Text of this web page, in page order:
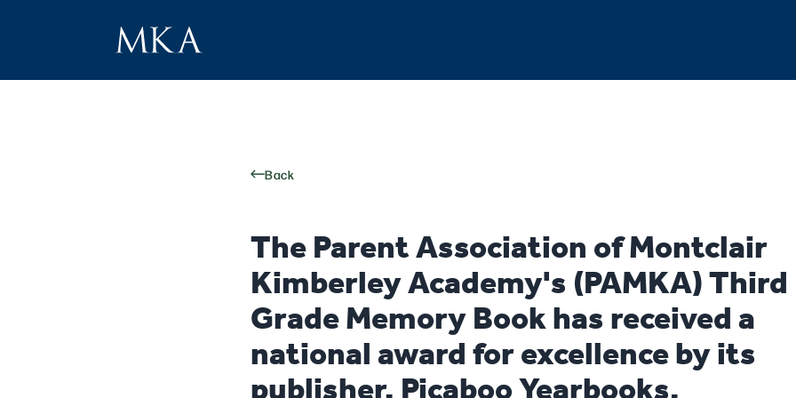
Back
The Parent Association of Montclair
Kimberley Academy's (PAMKA) Third
Grade Memory Book has received a
national award for excellence by its